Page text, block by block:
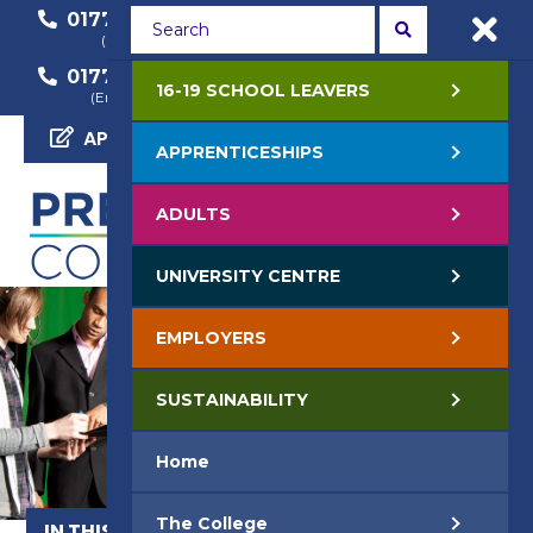
01772 22 50 00
(General Enquiry)
01772 22 55 22
(Course Enquiry)
01772 22 57 68
(Employer Enquiry)
APPLY NOW
16-19 SCHOOL LEAVERS
APPRENTICESHIPS
ADULTS
UNIVERSITY CENTRE
EMPLOYERS
SUSTAINABILITY
Home
The College